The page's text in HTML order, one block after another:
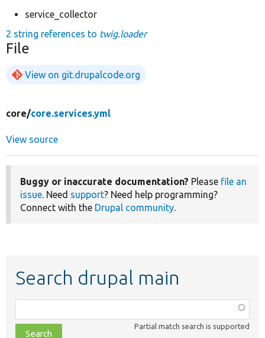
service_collector
2 string references to twig.loader
File
View on git.drupalcode.org
core/core.services.yml
View source
Buggy or inaccurate documentation? Please file an
issue. Need support? Need help programming?
Connect with the Drupal community.
Search drupal main
class,
file,
Partial match search is supported